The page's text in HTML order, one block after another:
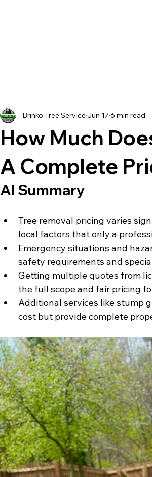
How Much
A Complete
Brinko Tree Service Jun 17 6 min read
AI Summary
Tree removal pricing varies
local factors that only a
Emergency situations and
safety requirements and
Getting multiple quotes from
the full scope and fair pricing
Additional services like stump
cost but provide complete